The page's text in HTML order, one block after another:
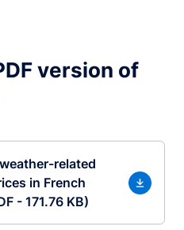
version of
related
in French
- 171.76 KB)